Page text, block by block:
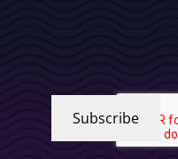
Subscribe